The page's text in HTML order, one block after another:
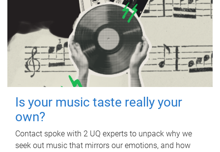
Is your music taste really your
own?
Contact spoke with 2 UQ experts to unpack why we
seek out music that mirrors our emotions, and how